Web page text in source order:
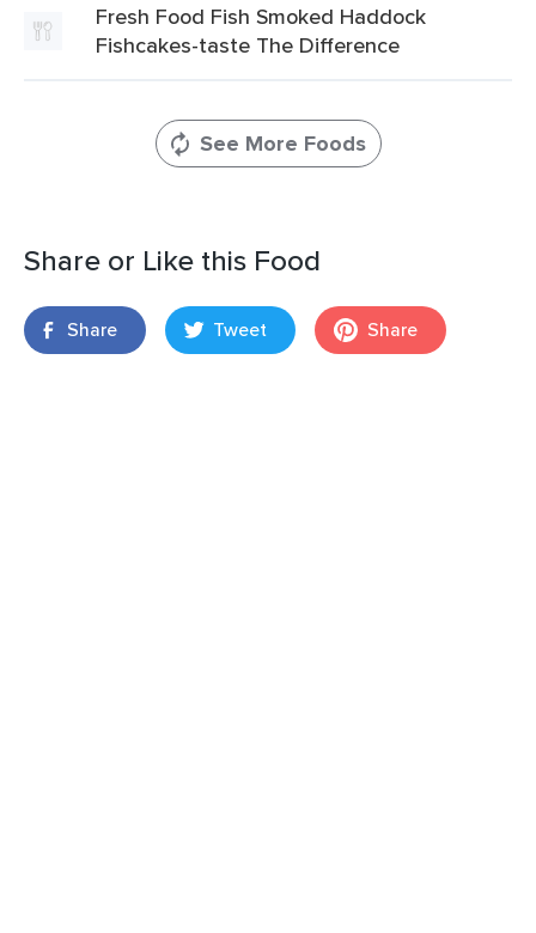
Fresh Food Fish Smoked Haddock
Fishcakes-taste The Difference
See More Foods
Share or Like this Food
Share Tweet Share